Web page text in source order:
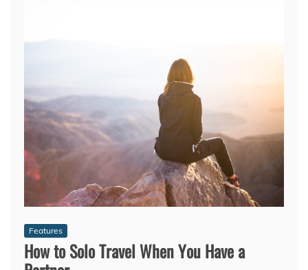
Features
How to Solo Travel When You Have a